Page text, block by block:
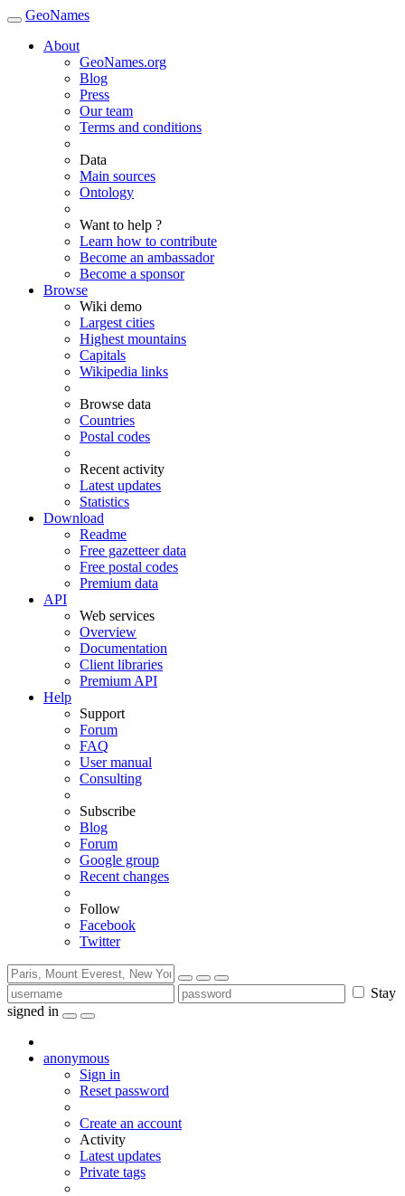
GeoNames
About
GeoNames.org
Blog
Press
Our team
Terms and conditions
Data
Main sources
Ontology
Want to help ?
Learn how to contribute
Become an ambassador
Become a sponsor
Browse
Wiki demo
Largest cities
Highest mountains
Capitals
Wikipedia links
Browse data
Countries
Postal codes
Recent activity
Latest updates
Statistics
Download
Readme
Free gazetteer data
Free postal codes
Premium data
API
Web services
Overview
Documentation
Client libraries
Premium API
Help
Support
Forum
FAQ
User manual
Consulting
Subscribe
Blog
Forum
Google group
Recent changes
Follow
Facebook
Twitter
Stay
signed in
anonymous
Sign in
Reset password
Create an account
Activity
Latest updates
Private tags